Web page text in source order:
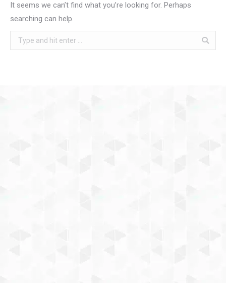
It seems we can’t find what you’re looking for. Perhaps
searching can help.
Search: